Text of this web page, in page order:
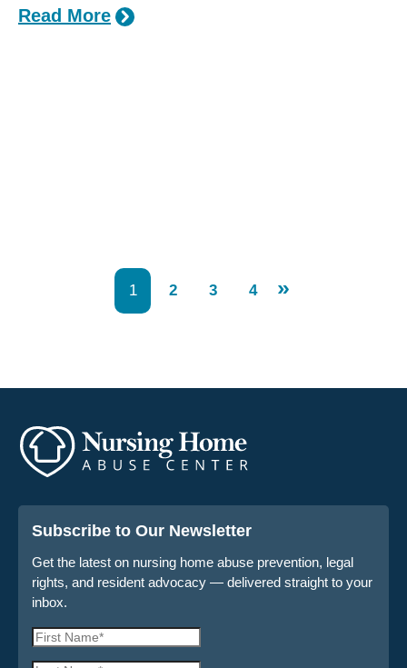
Read More
1 2 3 4 »
Subscribe to Our Newsletter
Get the latest on nursing home abuse prevention, legal
rights, and resident advocacy — delivered straight to your
inbox.
First